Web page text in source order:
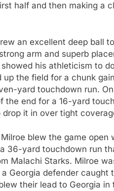
half and then making a
an excellent deep ball
arm and superb
his athleticism to
up the field for a chunk
yard touchdown run.
the end for a 16-yard
it in over tight
blew the game open
36-yard touchdown run
Malachi Starks. Milroe
Georgia defender caught
their lead to Georgia